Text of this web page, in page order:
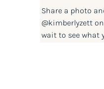
Share a photo
@kimberlyzetton
wait to see what